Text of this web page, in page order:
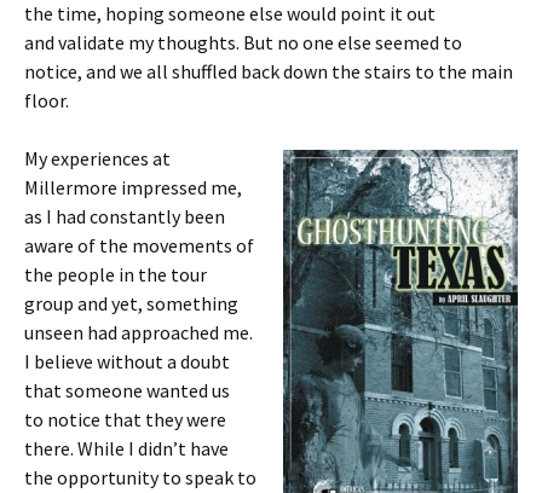
the time, hoping someone else would point it out
and validate my thoughts. But no one else seemed to
notice, and we all shuffled back down the stairs to the main
floor.
My experiences at
Millermore impressed me,
as I had constantly been
aware of the movements of
the people in the tour
group and yet, something
unseen had approached me.
I believe without a doubt
that someone wanted us
to notice that they were
there. While I didn’t have
the opportunity to speak to